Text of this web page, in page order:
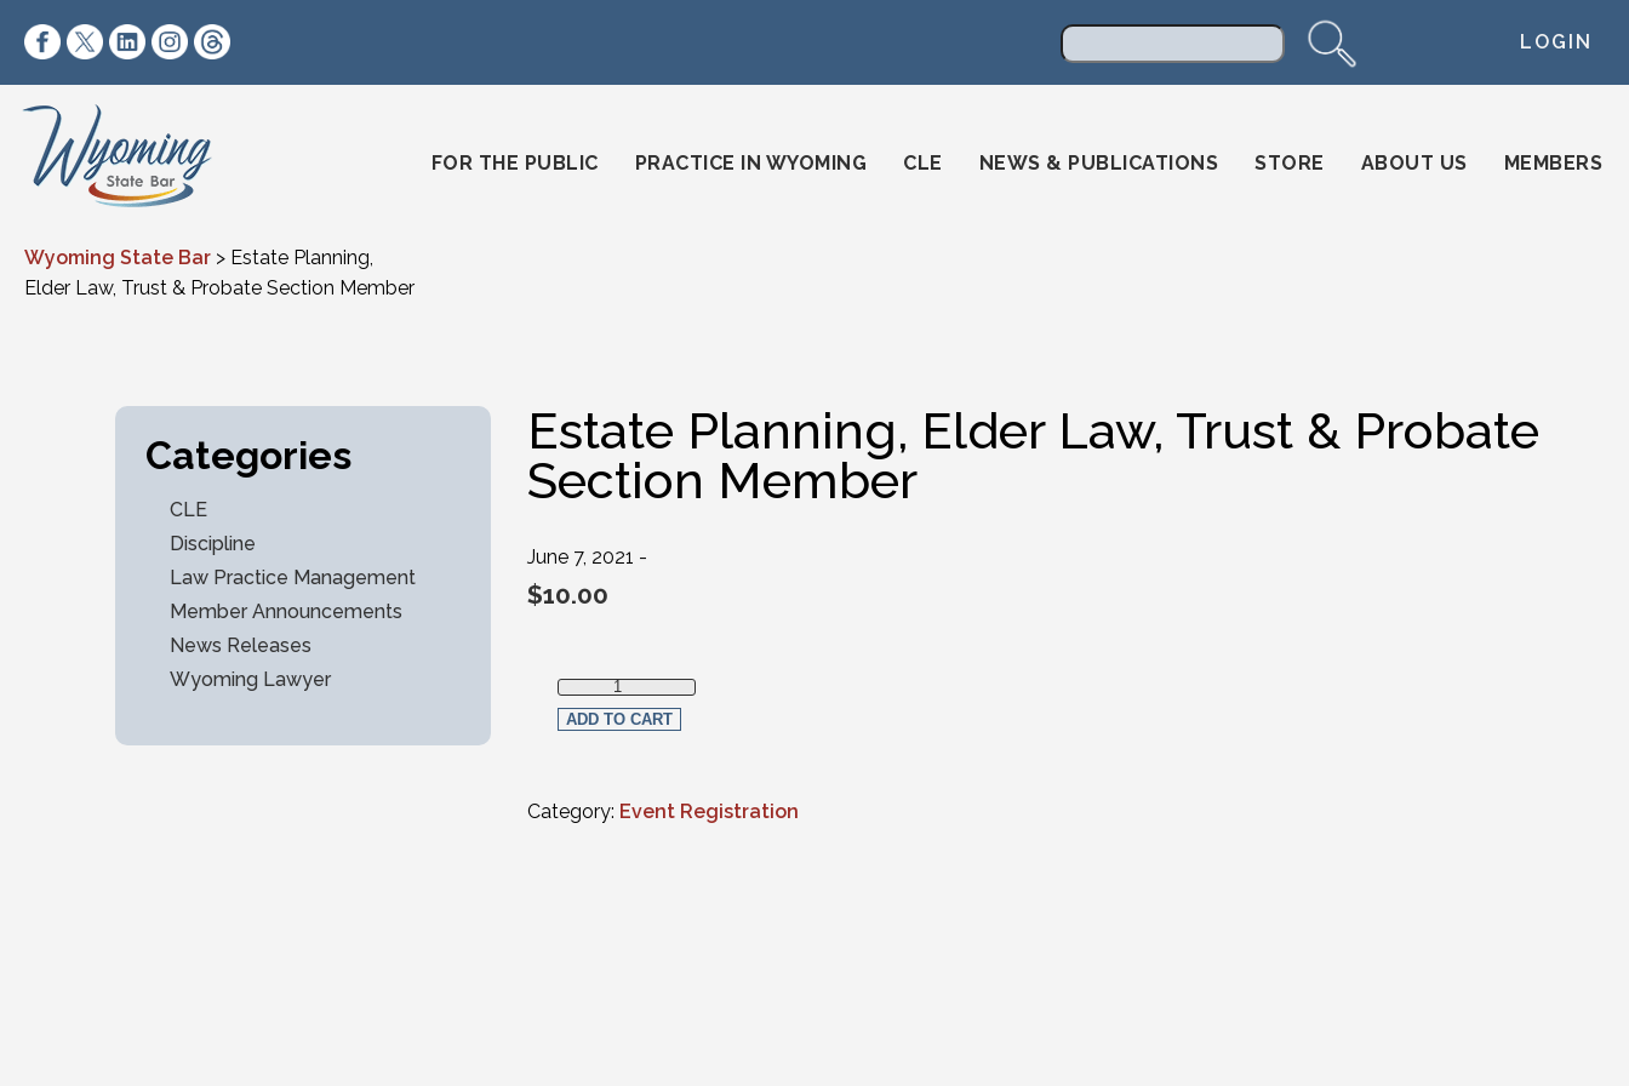
https://www.facebook.com/wyomingstatebar/
https://twitter.com/wyomingstatebar?lang=en
https://www.linkedin.com/company/wyoming-state-bar/
https://www.instagram.com/wyomingstatebar/ LOGIN
FOR THE PUBLIC
PRACTICE IN WYOMING CLE NEWS & PUBLICATIONS STORE ABOUT US MEMBERS
Wyoming State Bar > Estate Planning,
Elder Law, Trust & Probate Section Member
Categories
CLE
Discipline
Law Practice Management
Member Announcements
News Releases
Wyoming Lawyer
Estate Planning, Elder Law, Trust & Probate
Section Member
June 7, 2021 -
$10.00
Estate Planning, Elder Law, Trust & Probate Section Member quantity
ADD TO CART
Category: Event Registration